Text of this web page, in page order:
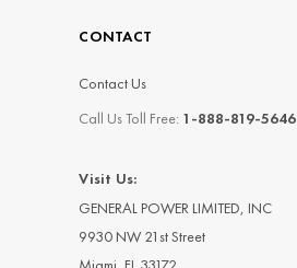
CONTACT
Contact Us
Call Us Toll Free: 1-888-819-5646
Visit Us:
GENERAL POWER LIMITED, INC
9930 NW 21st Street